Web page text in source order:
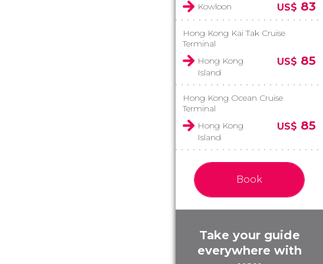
Kowloon US$ 83
Hong Kong Kai Tak Cruise
Terminal
Hong Kong
Island
US$ 85
Hong Kong Ocean Cruise
Terminal
Hong Kong
Island
US$ 85
Book
Take your guide
everywhere with